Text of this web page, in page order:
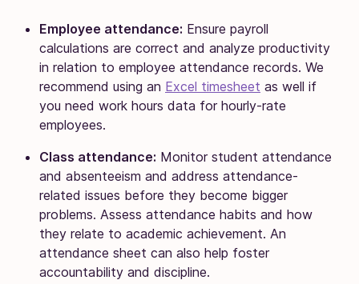
Employee attendance: Ensure payroll
calculations are correct and analyze productivity
in relation to employee attendance records. We
recommend using an Excel timesheet as well if
you need work hours data for hourly-rate
employees.
Class attendance: Monitor student attendance
and absenteeism and address attendance-
related issues before they become bigger
problems. Assess attendance habits and how
they relate to academic achievement. An
attendance sheet can also help foster
accountability and discipline.